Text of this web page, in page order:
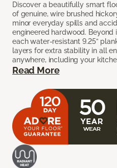
Discover a beautifully smart
of genuine, wire brushed
minor everyday spills and
engineered hardwood. Beyond
each water-resistant 9.25”
layers for extra stability in all
anywhere, including your
Read More